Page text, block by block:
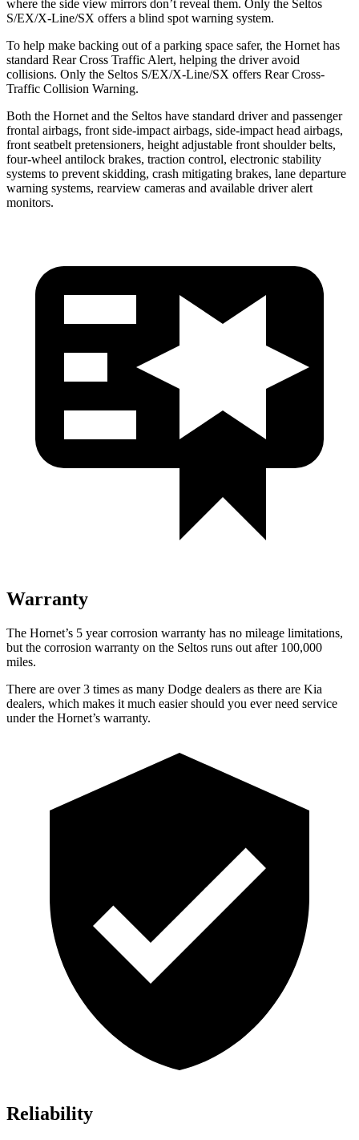
where the side view mirrors don’t reveal them. Only the Seltos
S/EX/X-Line/SX offers a blind spot warning system.
To help make backing out of a parking space safer, the Hornet has
standard Rear Cross Traffic Alert, helping the driver avoid
collisions. Only the Seltos S/EX/X-Line/SX offers Rear Cross-
Traffic Collision Warning.
Both the Hornet and the Seltos have standard driver and passenger
frontal airbags, front side-impact airbags, side-impact head airbags,
front seatbelt pretensioners, height adjustable front shoulder belts,
four-wheel antilock brakes, traction control, electronic stability
systems to prevent skidding, crash mitigating brakes, lane departure
warning systems, rearview cameras and available driver alert
monitors.
Warranty
The Hornet’s 5 yearcorrosion warranty has no mileage limitations,
but the corrosion warranty on the Seltos runs out after 100,000
miles.
There are over 3 times as many Dodge dealers as there are Kia
dealers, which makes it much easier should you ever need service
under the Hornet’s warranty.
Reliability